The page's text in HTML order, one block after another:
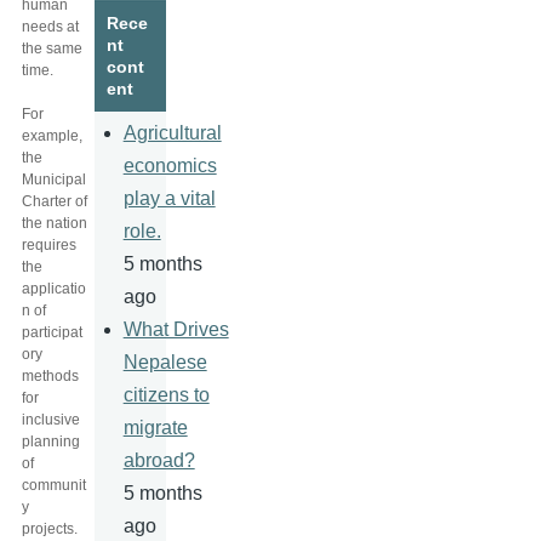
human
needs at
the same
time.
For
example,
the
Municipal
Charter of
the nation
requires
the
applicatio
n of
participat
ory
methods
for
inclusive
planning
of
communit
y
projects.
Rece
nt
cont
ent
Agricultural
economics
play a vital
role.
5 months
ago
What Drives
Nepalese
citizens to
migrate
abroad?
5 months
ago